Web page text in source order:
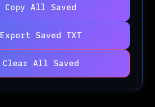
Copy All Saved
Export Saved TXT
Clear All Saved